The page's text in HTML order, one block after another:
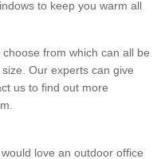
to keep you warm all
from which can all be
Our experts can give
us to find out more
love an outdoor office